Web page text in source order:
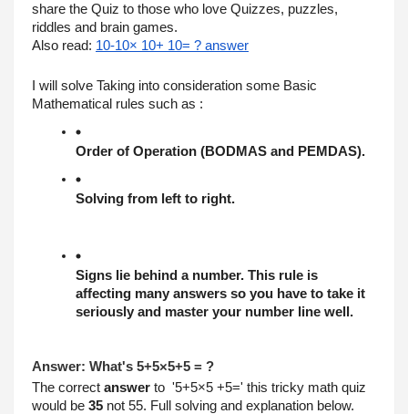
share the Quiz to those who love Quizzes, puzzles,
riddles and brain games.
Also read: 10-10× 10+ 10= ? answer
I will solve Taking into consideration some Basic
Mathematical rules such as :
Order of Operation (BODMAS and PEMDAS).
Solving from left to right.
Signs lie behind a number. This rule is
affecting many answers so you have to take it
seriously and master your number line well.
Answer: What's 5+5×5+5 = ?
The correct answer to  '5+5×5 +5=' this tricky math quiz
would be 35 not 55. Full solving and explanation below.